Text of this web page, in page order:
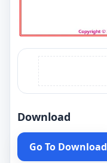
Download
Go To Download